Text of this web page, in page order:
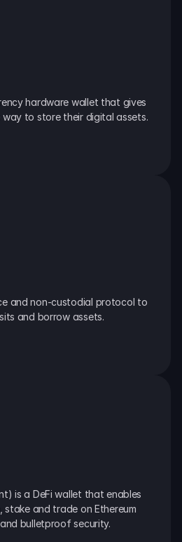
hardware wallet that gives
way to store their digital assets.
and non-custodial protocol to
and borrow assets.
is a DeFi wallet that enables
stake and trade on Ethereum
bulletproof security.